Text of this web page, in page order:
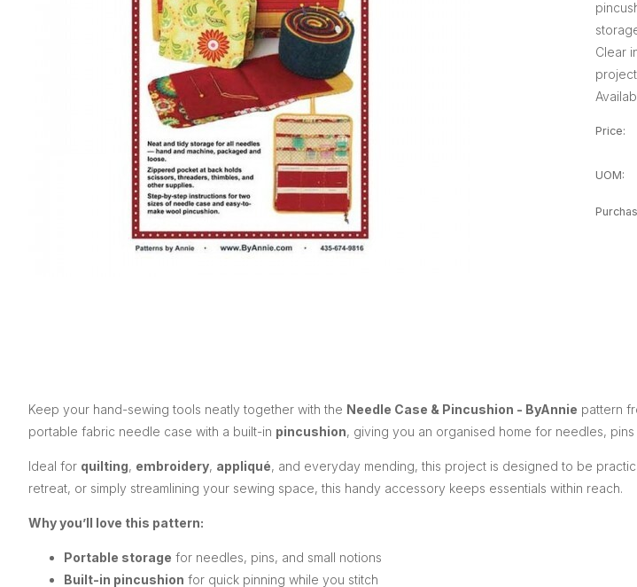
Clear
Price:
UOM:
Keep your hand-sewing tools neatly together with the Needle Case & Pincushion - ByAnnie pattern
portable fabric needle case with a built-in pincushion, giving you an organised home for needles, pins
Ideal for quilting, embroidery, appliqué, and everyday mending, this project is designed to be
retreat, or simply streamlining your sewing space, this handy accessory keeps essentials within reach.
Why you’ll love this pattern:
Portable storage for needles, pins, and small notions
Built-in pincushion for quick pinning while you stitch